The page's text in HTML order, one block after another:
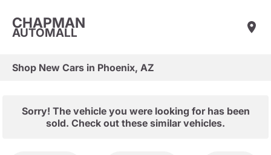
CHAPMAN
AUTOMALL
Shop New Cars in Phoenix, AZ
Sorry! The vehicle you were looking for has been
sold. Check out these similar vehicles.